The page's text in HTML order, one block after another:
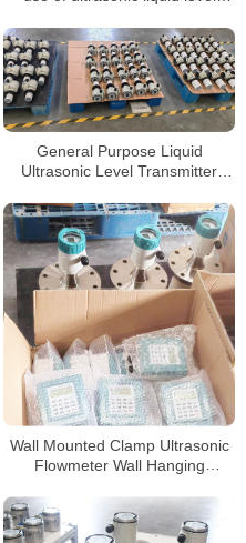
General Purpose Liquid
Ultrasonic Level Transmitter
Ultrasonic Level Meter
Wall Mounted Clamp Ultrasonic
Flowmeter Wall Hanging
Area Ultrasonic